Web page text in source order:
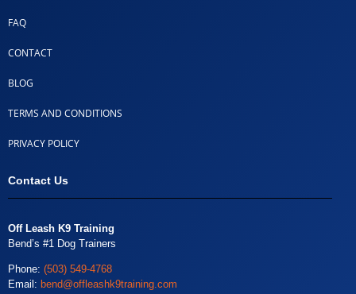
FAQ
CONTACT
BLOG
TERMS AND CONDITIONS
PRIVACY POLICY
Contact Us
Off Leash K9 Training
Bend’s #1 Dog Trainers
Phone: (503) 549-4768
Email: bend@offleashk9training.com